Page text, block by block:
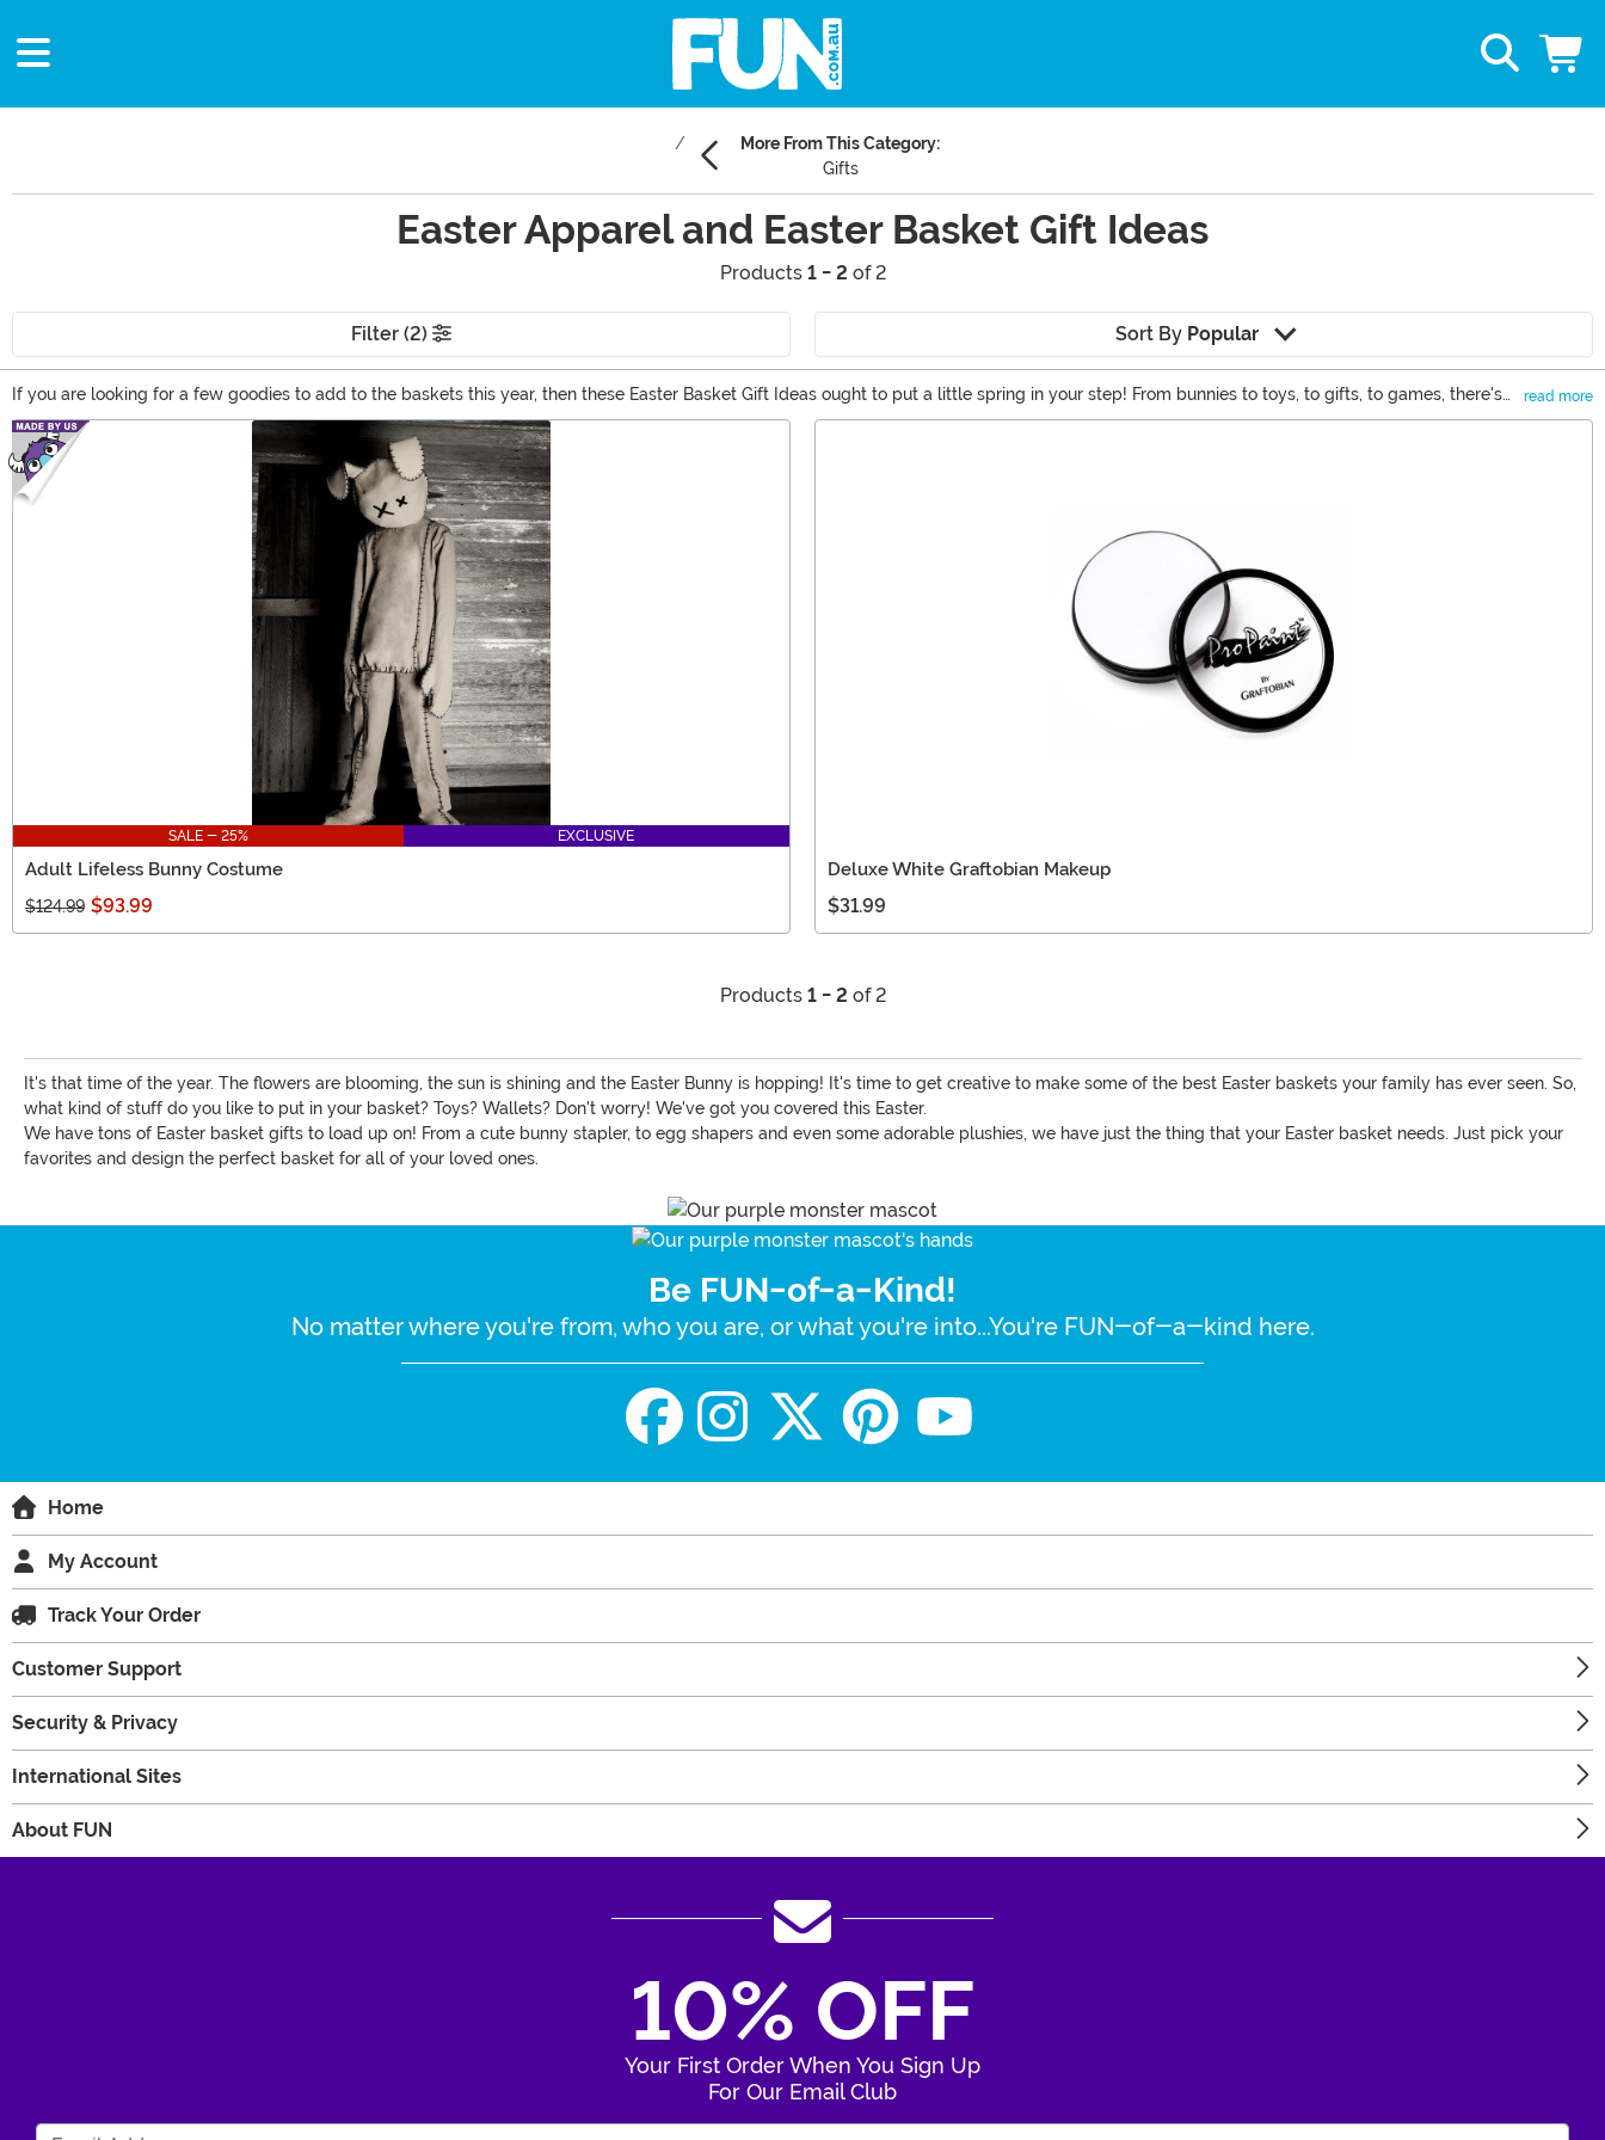
More From This Category:
Gifts
Easter Apparel and Easter Basket Gift Ideas
Products 1 - 2 of 2
Filter (2) Sort By Popular
If you are looking for a few goodies to add to the baskets this year, then these Easter Basket Gift Ideas ought to put a little spring in your step! From bunnies to toys, to gifts, to games, there's
plenty of great basket ideas in our selection of Easter themed items.
read more
Main Content
SALE - 25% EXCLUSIVE
Adult Lifeless Bunny Costume
$124.99 $93.99
Deluxe White Graftobian Makeup
$31.99
Products 1 - 2 of 2
It's that time of the year. The flowers are blooming, the sun is shining and the Easter Bunny is hopping! It's time to get creative to make some of the best Easter baskets your family has ever seen. So,
what kind of stuff do you like to put in your basket? Toys? Wallets? Don't worry! We've got you covered this Easter.
We have tons of Easter basket gifts to load up on! From a cute bunny stapler, to egg shapers and even some adorable plushies, we have just the thing that your Easter basket needs. Just pick your
favorites and design the perfect basket for all of your loved ones.
Be FUN-of-a-Kind!
No matter where you're from, who you are, or what you're into...You're FUN-of-a-kind here.
Home
My Account
Track Your Order
Customer Support
Security & Privacy
International Sites
About FUN
10% OFF
Your First Order When You Sign Up
For Our Email Club